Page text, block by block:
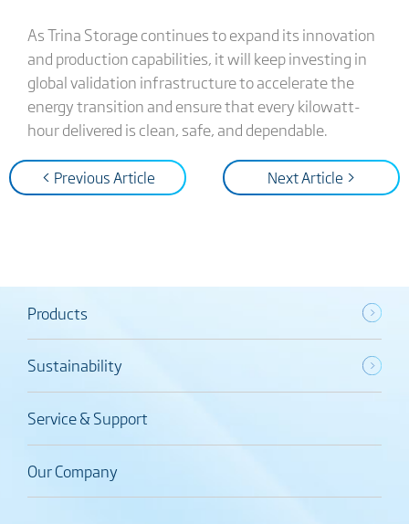
As Trina Storage continues to expand its innovation
and production capabilities, it will keep investing in
global validation infrastructure to accelerate the
energy transition and ensure that every kilowatt-
hour delivered is clean, safe, and dependable.
< Previous Article Next Article >
Products
Sustainability
Service & Support
Our Company